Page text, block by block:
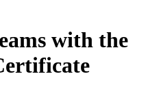
with the